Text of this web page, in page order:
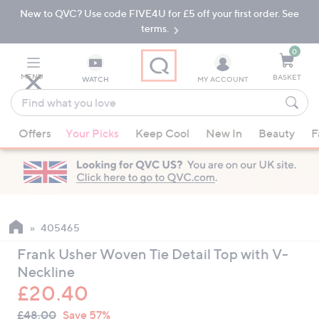
Skip
Navigation
Skip
New to QVC? Use code FIVE4U for £5 off your first order. See
terms.
MENU WATCH
Find
what
you
love
suggestions
are
available,
up
down
arrow
keys
or
MY ACCOUNT
0
BASKET
Offers Your Picks Keep Cool New In Beauty
405465
Frank Usher Woven Tie Detail Top with V-
Neckline
£20.40
QVC
Deleted
£48.00 Save 57%